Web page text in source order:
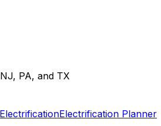
PA, and TX
Electrification Planner